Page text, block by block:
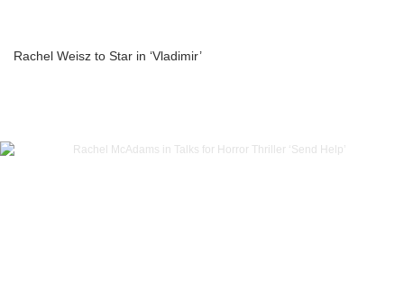
Rachel Weisz to Star in ‘Vladimir’